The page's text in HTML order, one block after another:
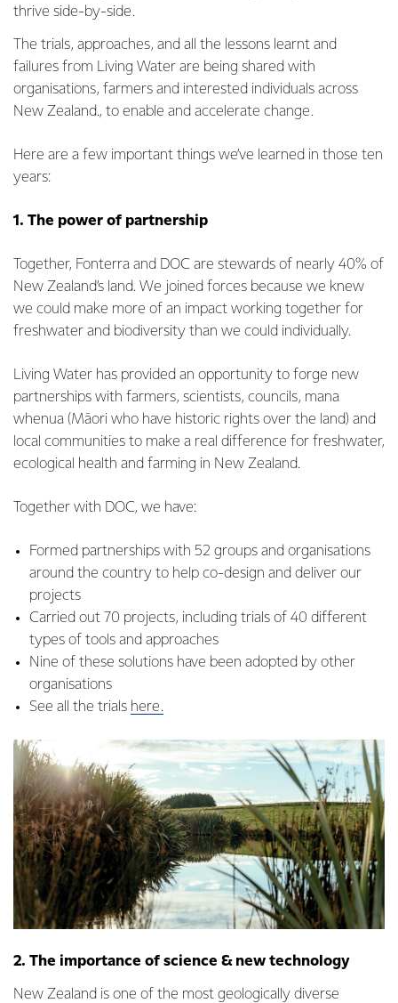
thrive side-by-side.
The trials, approaches, and all the lessons learnt and
failures from Living Water are being shared with
organisations, farmers and interested individuals across
New Zealand., to enable and accelerate change.
Here are a few important things we’ve learned in those ten
years:
1. The power of partnership
Together, Fonterra and DOC are stewards of nearly 40% of
New Zealand’s land. We joined forces because we knew
we could make more of an impact working together for
freshwater and biodiversity than we could individually.
Living Water has provided an opportunity to forge new
partnerships with farmers, scientists, councils, mana
whenua (Māori who have historic rights over the land) and
local communities to make a real difference for freshwater,
ecological health and farming in New Zealand.
Together with DOC, we have:
Formed partnerships with 52 groups and organisations
around the country to help co-design and deliver our
projects
Carried out 70 projects, including trials of 40 different
types of tools and approaches
Nine of these solutions have been adopted by other
organisations
See all the trials here.
2. The importance of science & new technology
New Zealand is one of the most geologically diverse